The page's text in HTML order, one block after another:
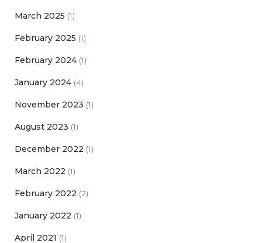
March 2025 (1)
February 2025 (1)
February 2024 (1)
January 2024 (4)
November 2023 (1)
August 2023 (1)
December 2022 (1)
March 2022 (1)
February 2022 (2)
January 2022 (1)
April 2021 (1)